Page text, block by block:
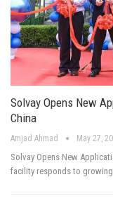
Solvay Opens New
China
Amjad Ahmad May 27,
Solvay Opens New
facility responds to